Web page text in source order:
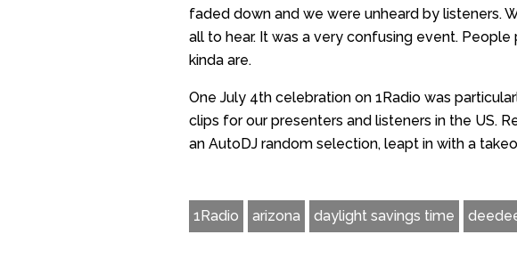
faded down and we were unheard by listeners.
all to hear. It was a very confusing event.
kinda are.
One July 4th celebration on 1Radio was
clips for our presenters and listeners in the US.
an AutoDJ random selection, leapt in with a
1Radio arizona daylight savings time